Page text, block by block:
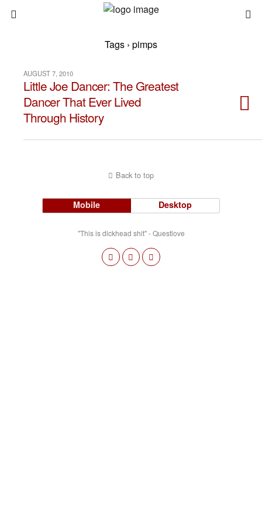
Tags › pimps
AUGUST 7, 2010
Little Joe Dancer: The Greatest
Dancer That Ever Lived
Through History
Back to top
Mobile Desktop
"This is dickhead shit" - Questlove